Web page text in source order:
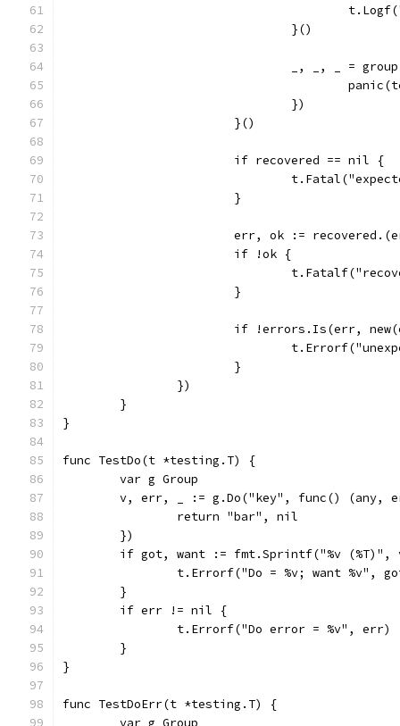
				}()
_, _, _ =
				})
			}()
			if recovered == nil {
			}
err, ok :=
			if !ok {
			}
if !errors.Is(err,
			}
		})
	}
}
func TestDo(t *testing.T) {
	var g Group
v, err, _ := g.Do("key", func() (any,
		return "bar", nil
	})
if got, want := fmt.Sprintf("%v
t.Errorf("Do = %v; want %v",
	}
	if err != nil {
		t.Errorf("Do error = %v", err)
	}
}
func TestDoErr(t *testing.T) {
	var g Group